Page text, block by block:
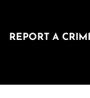
REPORT A